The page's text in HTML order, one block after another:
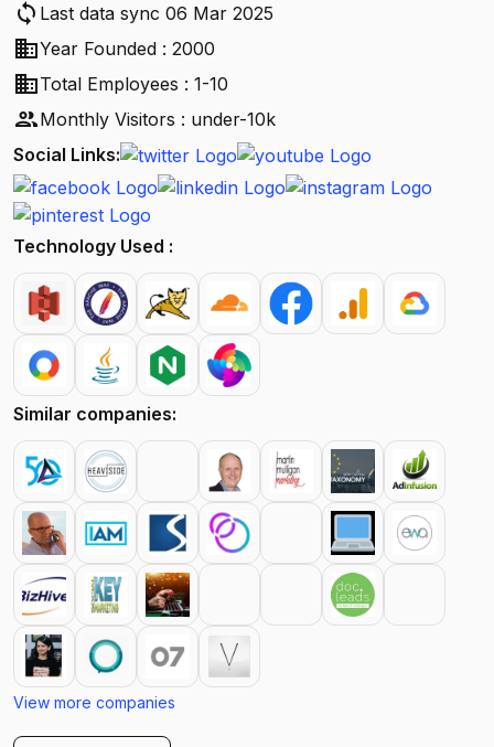
sync Last data sync 06 Mar 2025
businessYear Founded : 2000
businessTotal Employees : 1-10
peopleMonthly Visitors : under-10k
Social Links:
Technology Used :
Similar companies:
View more companies